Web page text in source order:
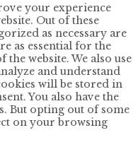
your experience
Out of these
as necessary are
as essential for the
website. We also use
and understand
will be stored in
You also have the
But opting out of some
on your browsing